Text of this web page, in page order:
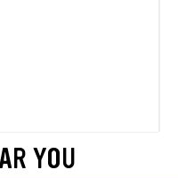
YOU